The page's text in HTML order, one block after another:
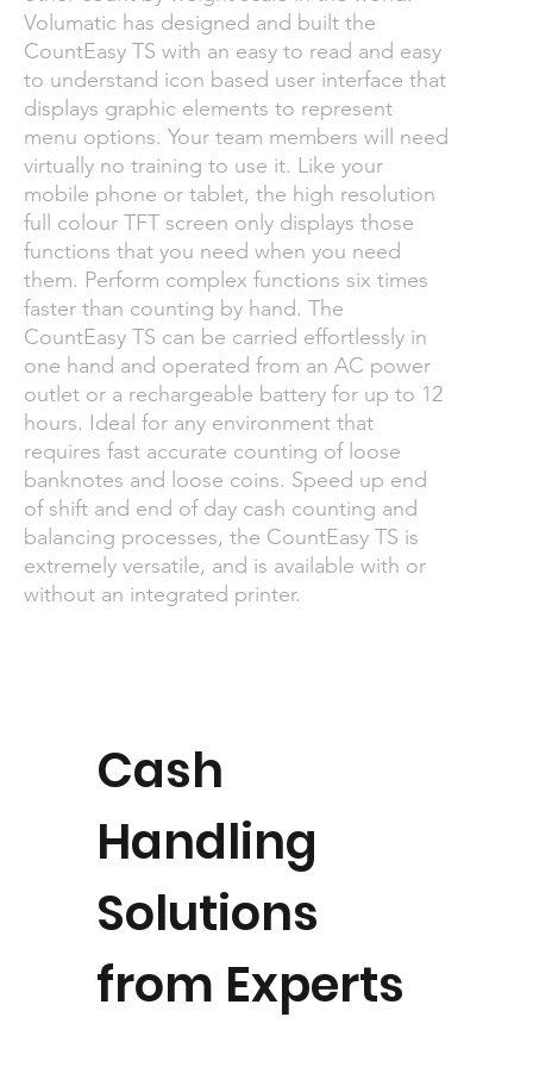
Volumatic has designed and built the
CountEasy TS with an easy to read and easy
to understand icon based user interface that
displays graphic elements to represent
menu options. Your team members will need
virtually no training to use it. Like your
mobile phone or tablet, the high resolution
full colour TFT screen only displays those
functions that you need when you need
them. Perform complex functions six times
faster than counting by hand. The
CountEasy TS can be carried effortlessly in
one hand and operated from an AC power
outlet or a rechargeable battery for up to 12
hours. Ideal for any environment that
requires fast accurate counting of loose
banknotes and loose coins. Speed up end
of shift and end of day cash counting and
balancing processes, the CountEasy TS is
extremely versatile, and is available with or
without an integrated printer.
Cash
Handling
Solutions
from Experts